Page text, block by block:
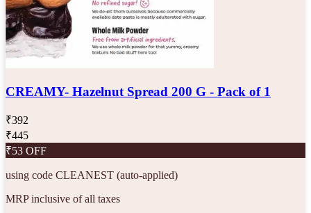
CREAMY- Hazelnut Spread 200 G - Pack of 1
₹392
₹445
₹53 OFF
using code CLEANEST (auto-applied)
MRP inclusive of all taxes